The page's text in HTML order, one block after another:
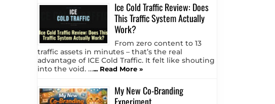
Ice Cold Traffic Review: Does
This Traffic System Actually
Work?
From zero content to 13
traffic assets in minutes – that’s the real
advantage of ICE Cold Traffic. It felt like shouting
into the void. …... Read More »
My New Co-Branding